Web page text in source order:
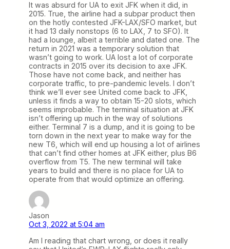
It was absurd for UA to exit JFK when it did, in
2015. True, the airline had a subpar product then
on the hotly contested JFK-LAX/SFO market, but
it had 13 daily nonstops (6 to LAX, 7 to SFO). It
had a lounge, albeit a terrible and dated one. The
return in 2021 was a temporary solution that
wasn’t going to work. UA lost a lot of corporate
contracts in 2015 over its decision to axe JFK.
Those have not come back, and neither has
corporate traffic, to pre-pandemic levels. I don’t
think we’ll ever see United come back to JFK,
unless it finds a way to obtain 15-20 slots, which
seems improbable. The terminal situation at JFK
isn’t offering up much in the way of solutions
either. Terminal 7 is a dump, and it is going to be
torn down in the next year to make way for the
new T6, which will end up housing a lot of airlines
that can’t find other homes at JFK either, plus B6
overflow from T5. The new terminal will take
years to build and there is no place for UA to
operate from that would optimize an offering.
Jason
Oct 3, 2022 at 5:04 am
Am I reading that chart wrong, or does it really